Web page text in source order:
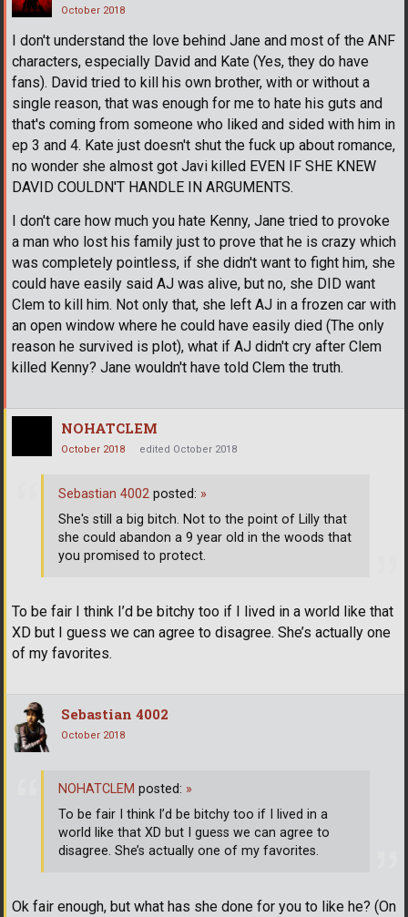
October 2018
I don't understand the love behind Jane and most of the ANF
characters, especially David and Kate (Yes, they do have
fans). David tried to kill his own brother, with or without a
single reason, that was enough for me to hate his guts and
that's coming from someone who liked and sided with him in
ep 3 and 4. Kate just doesn't shut the fuck up about romance,
no wonder she almost got Javi killed EVEN IF SHE KNEW
DAVID COULDN'T HANDLE IN ARGUMENTS.
I don't care how much you hate Kenny, Jane tried to provoke
a man who lost his family just to prove that he is crazy which
was completely pointless, if she didn't want to fight him, she
could have easily said AJ was alive, but no, she DID want
Clem to kill him. Not only that, she left AJ in a frozen car with
an open window where he could have easily died (The only
reason he survived is plot), what if AJ didn't cry after Clem
killed Kenny? Jane wouldn't have told Clem the truth.
NOHATCLEM
October 2018 edited October 2018
To be fair I think I’d be bitchy too if I lived in a world like that
XD but I guess we can agree to disagree. She’s actually one
of my favorites.
Sebastian 4002 posted: »
She's still a big bitch. Not to the point of Lilly that
she could abandon a 9 year old in the woods that
you promised to protect.
Sebastian 4002
October 2018
Ok fair enough, but what has she done for you to like he? (On
NOHATCLEM posted: »
To be fair I think I’d be bitchy too if I lived in a
world like that XD but I guess we can agree to
disagree. She’s actually one of my favorites.